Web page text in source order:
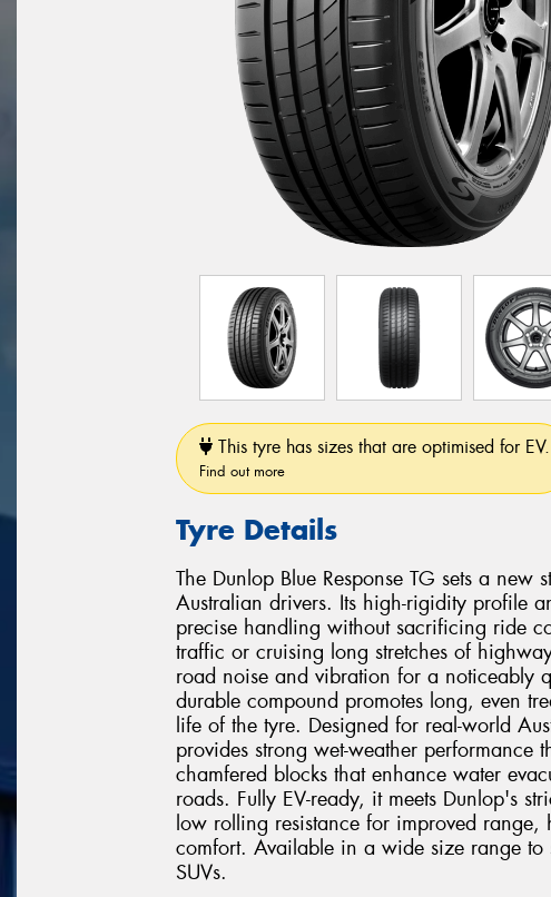
This tyre has sizes that are optimised for EV.
Find out more
Tyre Details
The Dunlop Blue Response TG sets a
Australian drivers. Its high-rigidity profile
precise handling without sacrificing ride
traffic or cruising long stretches of
road noise and vibration for a noticeably
durable compound promotes long, even
life of the tyre. Designed for real-world
provides strong wet-weather performance
chamfered blocks that enhance water
roads. Fully EV-ready, it meets Dunlop's
low rolling resistance for improved
comfort. Available in a wide size range to
SUVs.